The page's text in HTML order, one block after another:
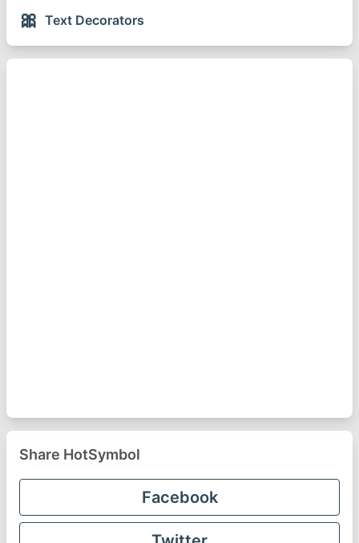
🎀 Text Decorators
Share HotSymbol
Facebook